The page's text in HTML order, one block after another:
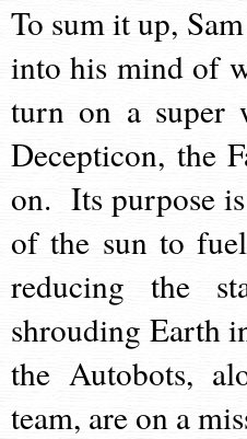
To sum it up,
into his mind of
turn on a super
Decepticon, the
on. Its purpose
of the sun to
reducing the
shrouding Earth
the Autobots,
team, are on a